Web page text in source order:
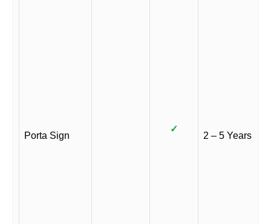
Porta Sign
✓
2 – 5 Years